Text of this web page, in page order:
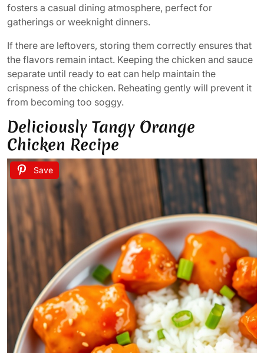
fosters a casual dining atmosphere, perfect for
gatherings or weeknight dinners.
If there are leftovers, storing them correctly ensures that
the flavors remain intact. Keeping the chicken and sauce
separate until ready to eat can help maintain the
crispness of the chicken. Reheating gently will prevent it
from becoming too soggy.
Deliciously Tangy Orange
Chicken Recipe
Save